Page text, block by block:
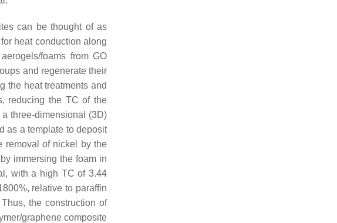
can be thought of as
heat conduction along
foams from GO
and regenerate their
the heat treatments and
reducing the TC of the
three-dimensional (3D)
as a template to deposit
removal of nickel by the
immersing the foam in
with a high TC of 3.44
relative to paraffin
the construction of
graphene composite